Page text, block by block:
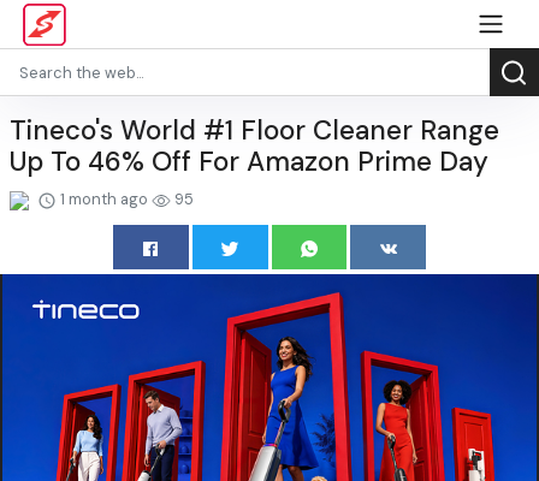
Tineco's World #1 Floor Cleaner Range
Up To 46% Off For Amazon Prime Day
1 month ago 95